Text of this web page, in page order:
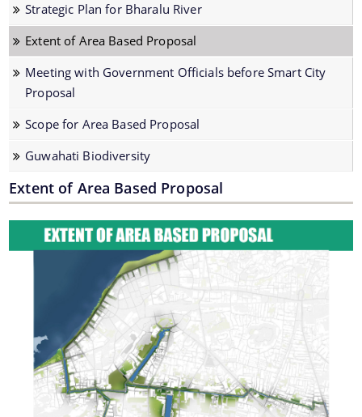
Extent of Area Based Proposal
Meeting with Government Officials before Smart City
Proposal
Scope for Area Based Proposal
Guwahati Biodiversity
We have tried to link all Information & Services
together to help you locate them faster.
Projects
Pan City Project
Area Based Development (ABD) Project
Strategic Plan for Bharalu River
Extent of Area Based Proposal
Meeting with Government Officials before Smart City
Proposal
Scope for Area Based Proposal
Guwahati Biodiversity
Extent of Area Based Proposal